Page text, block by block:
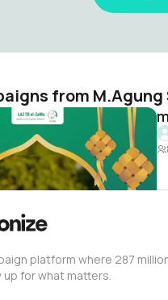
from
platform where 287
for what matters.